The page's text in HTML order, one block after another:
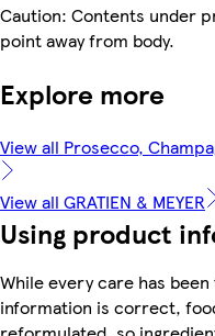
Caution: Contents under
point away from body.
Explore more
View all Prosecco,
View all GRATIEN & MEYER
Using product
While every care has
information is correct,